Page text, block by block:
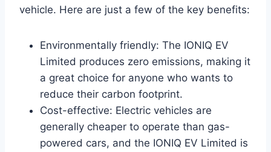
vehicle. Here are just a few of the key benefits:
Environmentally friendly: The IONIQ EV
Limited produces zero emissions, making it
a great choice for anyone who wants to
reduce their carbon footprint.
Cost-effective: Electric vehicles are
generally cheaper to operate than gas-
powered cars, and the IONIQ EV Limited is